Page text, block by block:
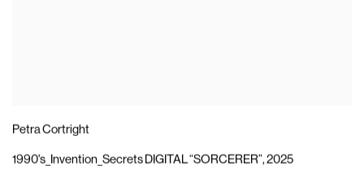
Petra Cortright
1990's_Invention_Secrets DIGITAL “SORCERER”, 2025